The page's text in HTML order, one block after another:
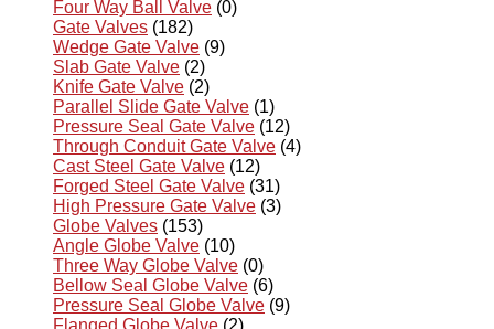
Four Way Ball Valve (0)
Gate Valves (182)
Wedge Gate Valve (9)
Slab Gate Valve (2)
Knife Gate Valve (2)
Parallel Slide Gate Valve (1)
Pressure Seal Gate Valve (12)
Through Conduit Gate Valve (4)
Cast Steel Gate Valve (12)
Forged Steel Gate Valve (31)
High Pressure Gate Valve (3)
Globe Valves (153)
Angle Globe Valve (10)
Three Way Globe Valve (0)
Bellow Seal Globe Valve (6)
Pressure Seal Globe Valve (9)
Flanged Globe Valve (2)